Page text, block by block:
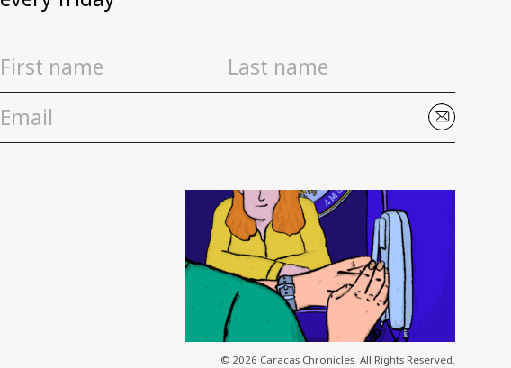
© 2026 Caracas Chronicles ­ All Rights Reserved.